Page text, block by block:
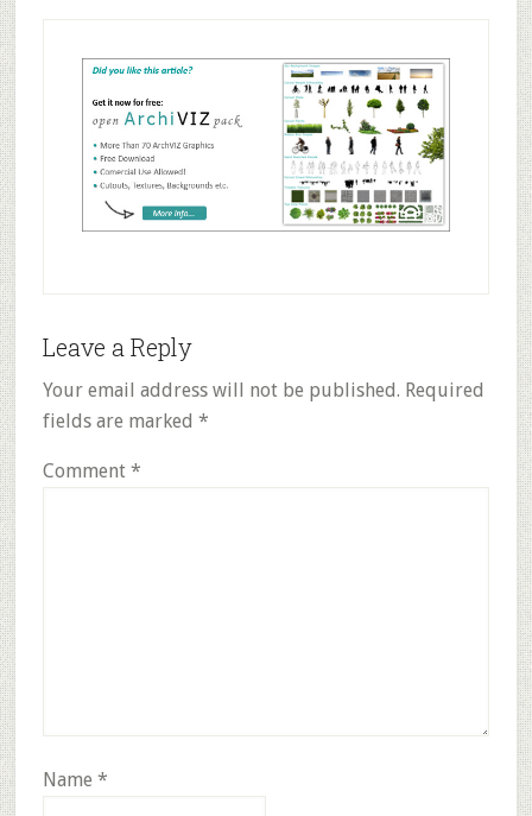
Reader
Interactions
Leave a Reply
Your email address will not be published. Required
fields are marked *
Comment *
Name *